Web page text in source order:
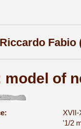
Fabio
model of
XVII-
'1/2